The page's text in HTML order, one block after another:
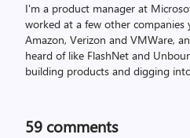
I'm a product manager at
worked at a few other
Amazon, Verizon and VMWare,
heard of like FlashNet and
building products and digging
59 comments